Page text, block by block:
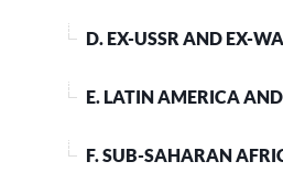
D. EX-USSR AND EX-
E. LATIN AMERICA
F. SUB-SAHARAN